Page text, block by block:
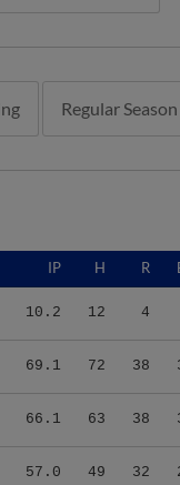
Regular Season
IP H R
10.2 12 4
69.1 72 38
66.1 63 38
57.0 49 32